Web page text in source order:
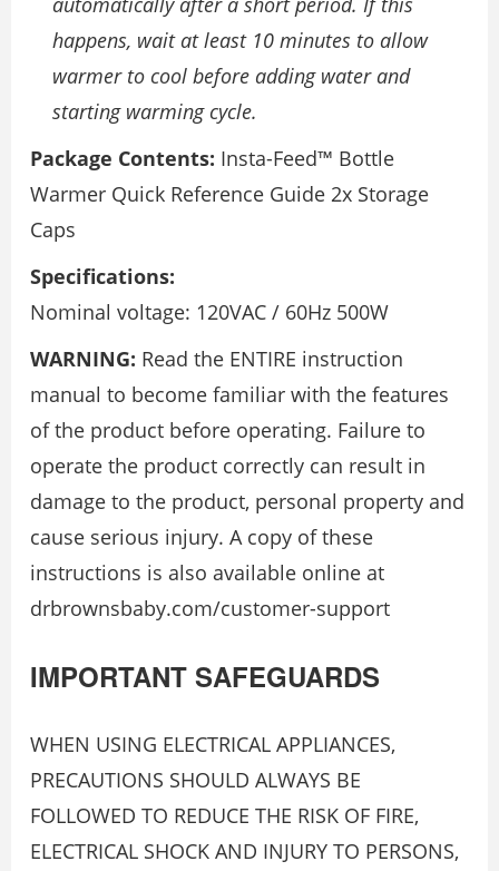
happens, wait at least 10 minutes to allow
warmer to cool before adding water and
starting warming cycle.
Package Contents: Insta-Feed™ Bottle
Warmer Quick Reference Guide 2x Storage
Caps
Specifications:
Nominal voltage: 120VAC / 60Hz 500W
WARNING: Read the ENTIRE instruction
manual to become familiar with the features
of the product before operating. Failure to
operate the product correctly can result in
damage to the product, personal property and
cause serious injury. A copy of these
instructions is also available online at
drbrownsbaby.com/customer-support
IMPORTANT SAFEGUARDS
WHEN USING ELECTRICAL APPLIANCES,
PRECAUTIONS SHOULD ALWAYS BE
FOLLOWED TO REDUCE THE RISK OF FIRE,
ELECTRICAL SHOCK AND INJURY TO PERSONS,